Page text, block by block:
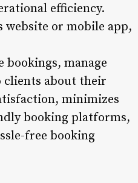
efficiency.
website or mobile app,
manage
clients about their
minimizes
booking platforms,
free booking